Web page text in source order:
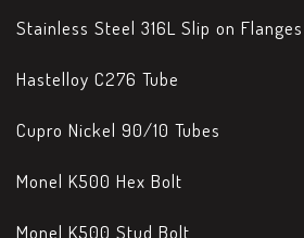
Stainless Steel 316L Slip on Flanges
Hastelloy C276 Tube
Cupro Nickel 90/10 Tubes
Monel K500 Hex Bolt
Monel K500 Stud Bolt